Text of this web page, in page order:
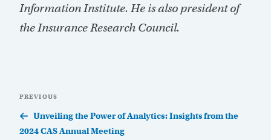
Information Institute. He is also president of
the Insurance Research Council.
navigation
Previous
Post
PREVIOUS
Unveiling the Power of Analytics: Insights from the
2024 CAS Annual Meeting